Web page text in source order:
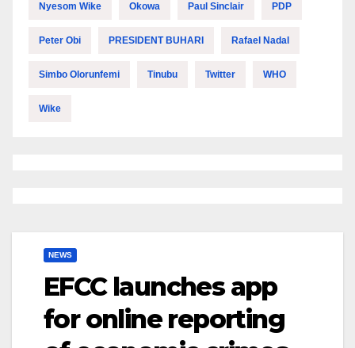
Nyesom Wike Okowa Paul Sinclair PDP
Peter Obi PRESIDENT BUHARI Rafael Nadal
Simbo Olorunfemi Tinubu Twitter WHO
Wike
NEWS
EFCC launches app
for online reporting